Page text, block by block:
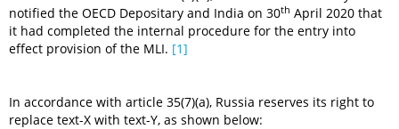
notified the OECD Depositary and India on 30th April 2020 that
it had completed the internal procedure for the entry into
effect provision of the MLI. [1]
In accordance with article 35(7)(a), Russia reserves its right to
replace text-X with text-Y, as shown below: